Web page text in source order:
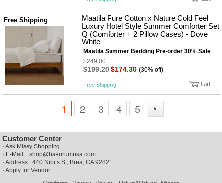
Free Shipping
Maatila Pure Cotton x Nature Cold Feel
Luxury Hotel Style Summer Comforter Set
Q (Comforter + 2 Pillow Cases) - Dove
White
Maatila Summer Bedding Pre-order 30% Sale
$249.00
$199.20 $174.30 (30% off)
Free Shipping
1 2 3 4 5
Customer Center
· Ask Missy Shopping
· E-Mail shop@haeorumusa.com
· Address 440 Nibus St, Brea, CA 92821
· Apply for Vendor